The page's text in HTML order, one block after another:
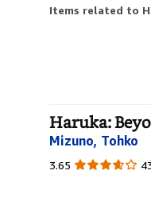
Items related to
Haruka:
Mizuno, Tohko
3.65 3.65